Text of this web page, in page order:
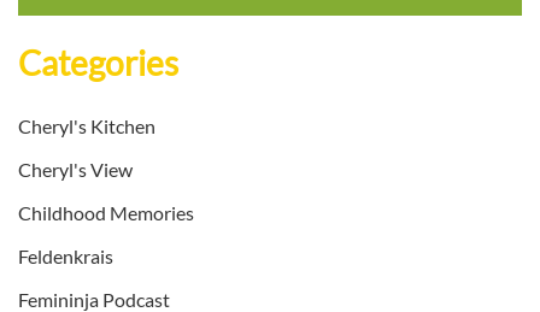
Categories
Cheryl's Kitchen
Cheryl's View
Childhood Memories
Feldenkrais
Femininja Podcast